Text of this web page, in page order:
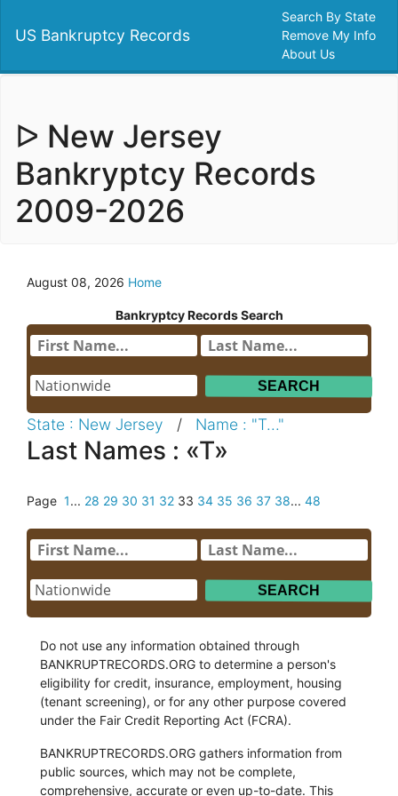
US Bankruptcy Records
Search By State
Remove My Info
About Us
ᐅ New Jersey
Bankryptcy Records
2009-2026
August 08, 2026 Home
Bankryptcy Records Search
State : New Jersey / Name : "T..."
Last Names : «T»
Page 1... 28 29 30 31 32 33 34 35 36 37 38... 48
Do not use any information obtained through
BANKRUPTRECORDS.ORG to determine a person's
eligibility for credit, insurance, employment, housing
(tenant screening), or for any other purpose covered
under the Fair Credit Reporting Act (FCRA).
BANKRUPTRECORDS.ORG gathers information from
public sources, which may not be complete,
comprehensive, accurate or even up-to-date. This